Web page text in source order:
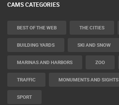
CAMS CATEGORIES
BEST OF THE WEB THE CITIES
BUILDING YARDS SKI AND SNOW
MARINAS AND HARBORS ZOO
TRAFFIC MONUMENTS AND SIGHTS
SPORT